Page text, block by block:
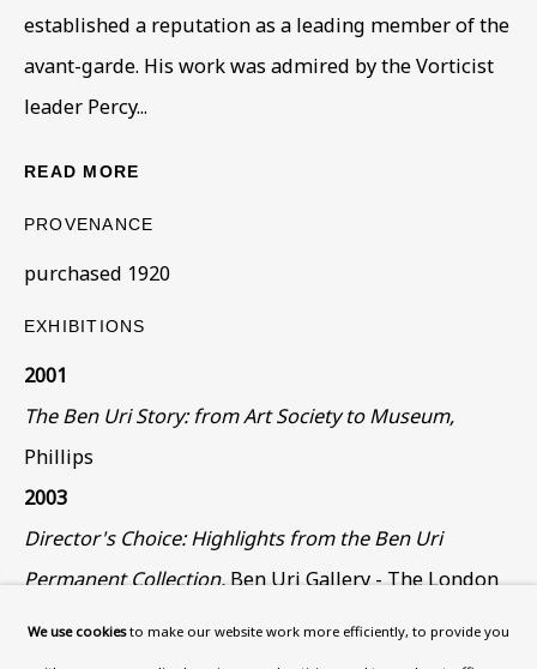
Homepage
Contact
Support
Exhibitions
Collections
Research Unit
Essays / Catalogues
Loans
Health
We use cookiesto make our website work more efficiently, to provide you
established a reputation as a leading member of the
avant-garde. His work was admired by the Vorticist
leader Percy...
READ MORE
PROVENANCE
purchased 1920
EXHIBITIONS
2001
The Ben Uri Story: from Art Society to Museum,
Phillips
2003
Director's Choice: Highlights from the Ben Uri
Permanent Collection,Ben Uri Gallery - The London
Jewish Museum of Art
The Search for Identity: Immigrant Artists in Early